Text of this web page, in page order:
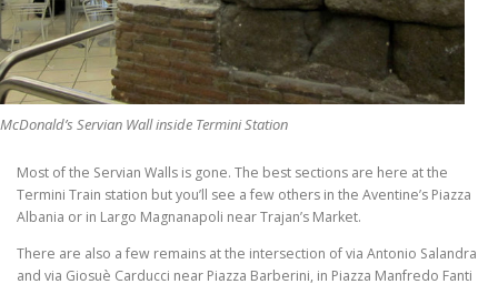
McDonald’s Servian Wall inside Termini Station
Most of the Servian Walls is gone. The best sections are here at the
Termini Train station but you’ll see a few others in the Aventine’s Piazza
Albania or in Largo Magnanapoli near Trajan’s Market.
There are also a few remains at the intersection of via Antonio Salandra
and via Giosuè Carducci near Piazza Barberini, in Piazza Manfredo Fanti